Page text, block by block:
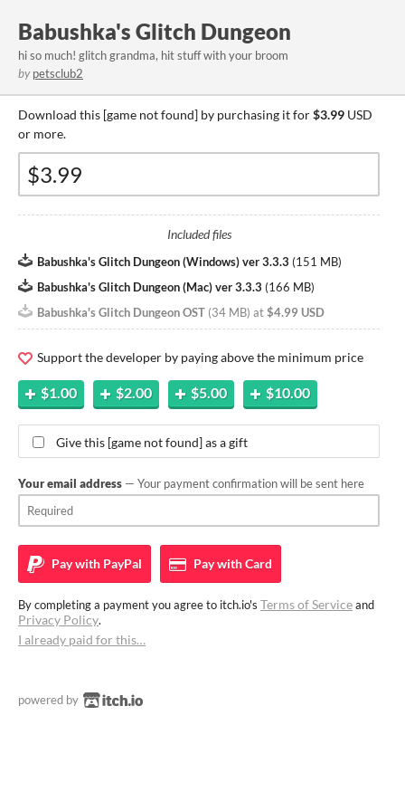
Babushka's Glitch Dungeon
hi so much! glitch grandma, hit stuff with your broom
by petsclub2
Download this [game not found] by purchasing it for$3.99 USD
or more.
Included files
Babushka's Glitch Dungeon (Windows) ver 3.3.3 (151 MB)
Babushka's Glitch Dungeon (Mac) ver 3.3.3 (166 MB)
Babushka's Glitch Dungeon OST (34 MB) at$4.99 USD
Support the developer by paying above the minimum price
$1.00 $2.00 $5.00 $10.00
Give this [game not found] as a gift
Your email address — Your payment confirmation will be sent here
Pay with PayPal Pay withCard
By completing a payment you agree to itch.io's Terms of Serviceand
Privacy Policy.
I already paid for this…
powered by